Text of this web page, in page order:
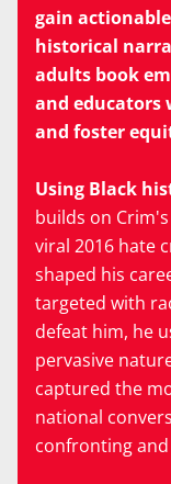
gain
historical
adults book
and educators
and foster
Using Black
builds on
viral 2016 hate
shaped his
targeted with
defeat him, he
pervasive
captured the
national
confronting